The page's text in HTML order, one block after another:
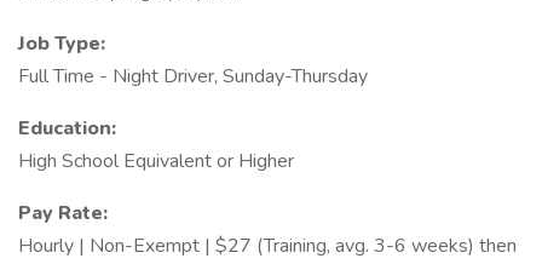
Job Type:
Full Time - Night Driver, Sunday-Thursday
Education:
High School Equivalent or Higher
Pay Rate:
Hourly | Non-Exempt | $27 (Training, avg. 3-6 weeks) then